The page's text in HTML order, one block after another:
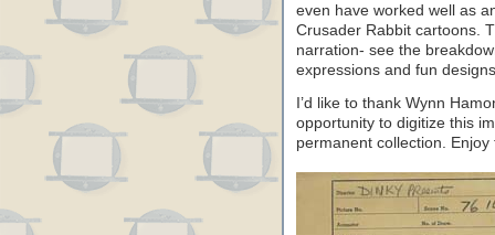
even have worked well as
Crusader Rabbit cartoons.
narration- see the
expressions and fun
I’d like to thank Wynn
opportunity to digitize this
permanent collection.